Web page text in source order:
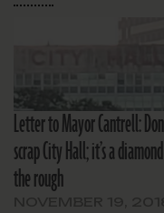
Letter to Mayor Cantrell:
scrap City Hall; it’s a
the rough